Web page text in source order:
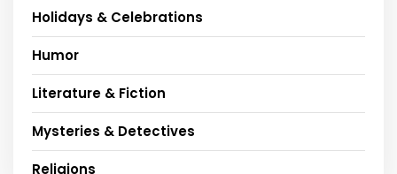
Holidays & Celebrations
Humor
Literature & Fiction
Mysteries & Detectives
Religions